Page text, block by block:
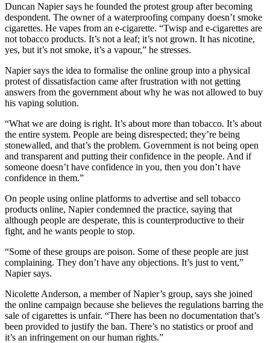
Duncan Napier says he founded the protest group after becoming
despondent. The owner of a waterproofing company doesn’t smoke
cigarettes. He vapes from an e-cigarette. “Twisp and e-cigarettes are
not tobacco products. It’s not a leaf; it’s not grown. It has nicotine,
yes, but it’s not smoke, it’s a vapour,” he stresses.
Napier says the idea to formalise the online group into a physical
protest of dissatisfaction came after frustration with not getting
answers from the government about why he was not allowed to buy
his vaping solution.
“What we are doing is right. It’s about more than tobacco. It’s about
the entire system. People are being disrespected; they’re being
stonewalled, and that’s the problem. Government is not being open
and transparent and putting their confidence in the people. And if
someone doesn’t have confidence in you, then you don’t have
confidence in them.”
On people using online platforms to advertise and sell tobacco
products online, Napier condemned the practice, saying that
although people are desperate, this is counterproductive to their
fight, and he wants people to stop.
“Some of these groups are poison. Some of these people are just
complaining. They don’t have any objections. It’s just to vent,”
Napier says.
Nicolette Anderson, a member of Napier’s group, says she joined
the online campaign because she believes the regulations barring the
sale of cigarettes is unfair. “There has been no documentation that’s
been provided to justify the ban. There’s no statistics or proof and
it’s an infringement on our human rights.”